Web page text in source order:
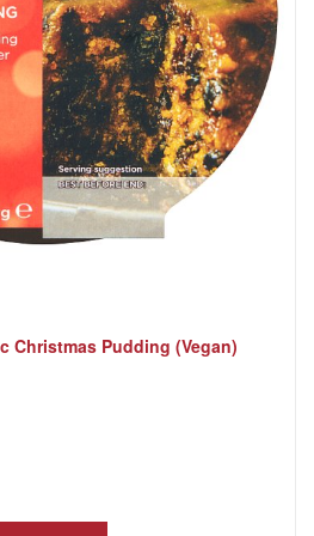
Christmas Pudding (Vegan)